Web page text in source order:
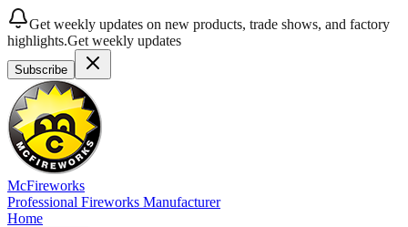
Get weekly updates on new products, trade shows, and factory
highlights.Get weekly updates
Subscribe
McFireworks
Professional Fireworks Manufacturer
Home